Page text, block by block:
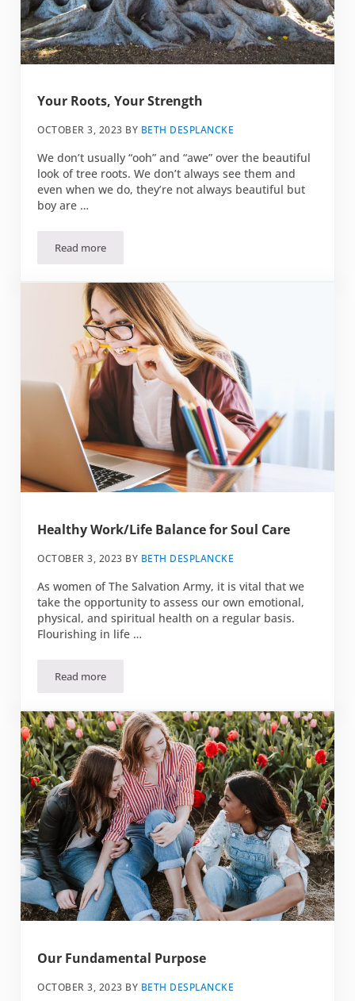
Your Roots, Your Strength
OCTOBER 3, 2023 BY BETH DESPLANCKE
We don’t usually “ooh” and “awe” over the beautiful
look of tree roots. We don’t always see them and
even when we do, they’re not always beautiful but
boy are …
Read moreYour Roots, Your Strength
Healthy Work/Life Balance for Soul Care
OCTOBER 3, 2023 BY BETH DESPLANCKE
As women of The Salvation Army, it is vital that we
take the opportunity to assess our own emotional,
physical, and spiritual health on a regular basis.
Flourishing in life …
Read moreHealthy Work/Life Balance for Soul Care
Our Fundamental Purpose
OCTOBER 3, 2023 BY BETH DESPLANCKE